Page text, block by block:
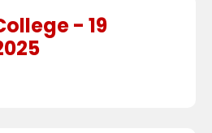
- 19